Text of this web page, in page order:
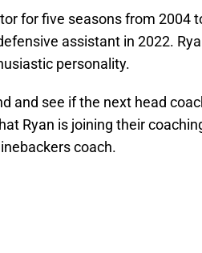
for five seasons from 2004
assistant in 2022.
personality.
and see if the next head
Ryan is joining their
coach.